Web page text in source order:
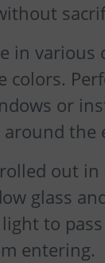
in
colors.
or
the
out
glass
to
entering.